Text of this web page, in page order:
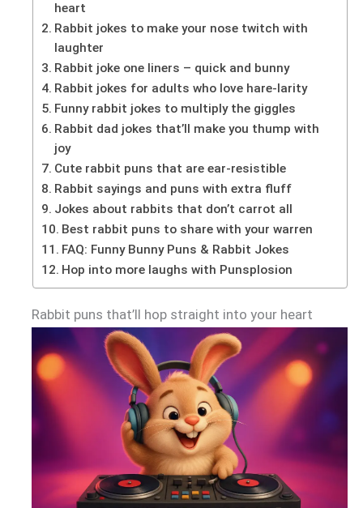
heart
Rabbit jokes to make your nose twitch with
laughter
Rabbit joke one liners – quick and bunny
Rabbit jokes for adults who love hare-larity
Funny rabbit jokes to multiply the giggles
Rabbit dad jokes that’ll make you thump with
joy
Cute rabbit puns that are ear-resistible
Rabbit sayings and puns with extra fluff
Jokes about rabbits that don’t carrot all
Best rabbit puns to share with your warren
FAQ: Funny Bunny Puns & Rabbit Jokes
Hop into more laughs with Punsplosion
Rabbit puns that’ll hop straight into your heart